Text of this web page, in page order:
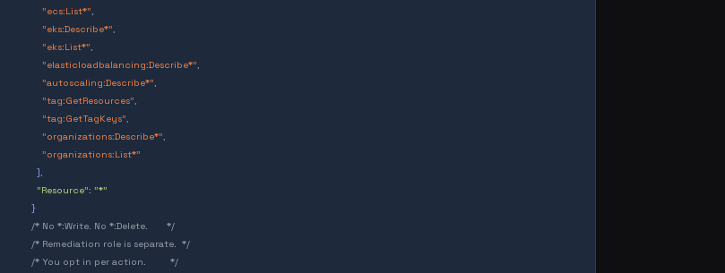
"ecs:List*",
"eks:Describe*",
"eks:List*",
"elasticloadbalancing:Describe*",
"autoscaling:Describe*",
"tag:GetResources",
"tag:GetTagKeys",
"organizations:Describe*",
"organizations:List*"
],
"Resource": "*"
}
/* No *:Write. No *:Delete.       */
/* Remediation role is separate.  */
/* You opt in per action.         */